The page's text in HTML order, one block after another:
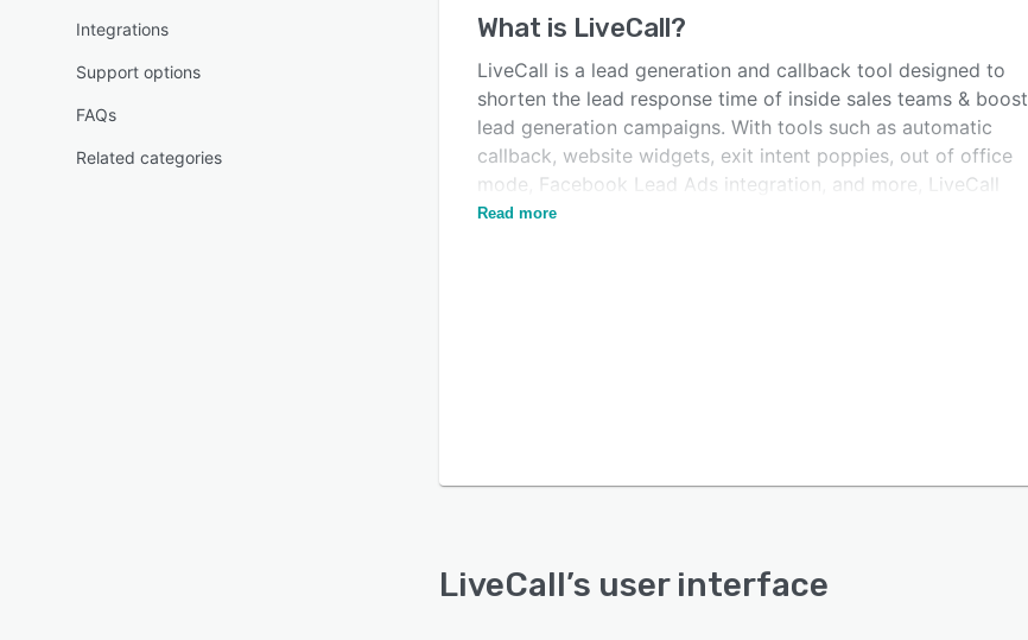
Integrations
Support options
FAQs
Related categories
What is LiveCall?
LiveCall is a lead generation and callback tool designed to
shorten the lead response time of inside sales teams & boost
lead generation campaigns. With tools such as automatic
callback, website widgets, exit intent poppies, out of office
mode, Facebook Lead Ads integration, and more, LiveCall
aims to automate workflows for lead generation.
Read more
LiveCall’s user interface